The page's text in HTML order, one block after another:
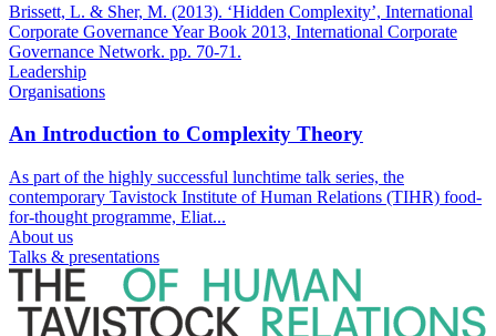
Brissett, L. & Sher, M. (2013). ‘Hidden Complexity’, International
Corporate Governance Year Book 2013, International Corporate
Governance Network. pp. 70-71.
Leadership
Organisations
An Introduction to Complexity Theory
As part of the highly successful lunchtime talk series, the
contemporary Tavistock Institute of Human Relations (TIHR) food-
for-thought programme, Eliat...
About us
Talks & presentations